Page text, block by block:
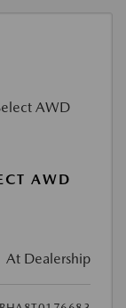
AWD
At Dealership